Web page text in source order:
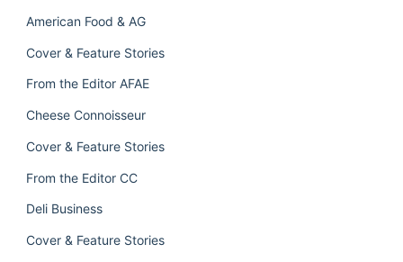
American Food & AG
Cover & Feature Stories
From the Editor AFAE
Cheese Connoisseur
Cover & Feature Stories
From the Editor CC
Deli Business
Cover & Feature Stories